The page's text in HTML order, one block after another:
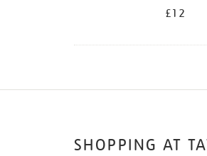
£12
SHOPPING AT